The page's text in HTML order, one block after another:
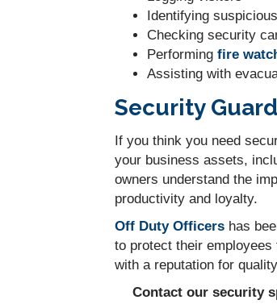
Identifying
Checking security
Performing fire
Assisting with
Security
If you think you need
your business assets,
owners understand the
productivity and loyalty.
Off Duty Officers has
to protect their
with a reputation for
Contact our security